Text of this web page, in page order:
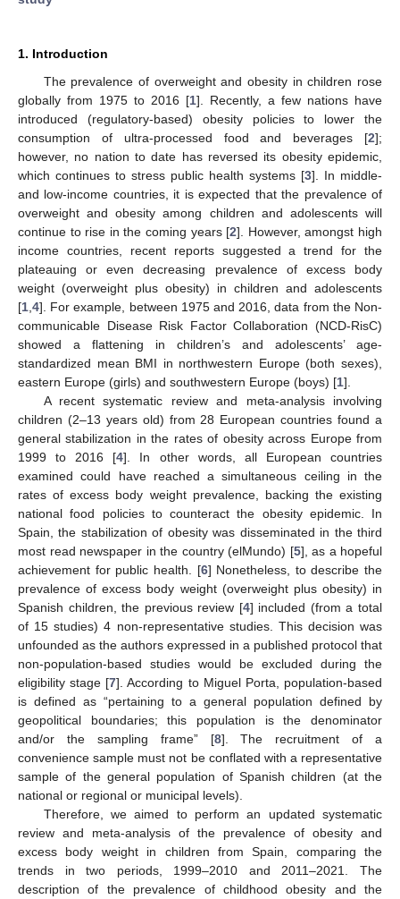
1. Introduction
The prevalence of overweight and obesity in children rose
globally from 1975 to 2016 [1]. Recently, a few nations have
introduced (regulatory-based) obesity policies to lower the
consumption of ultra-processed food and beverages [2];
however, no nation to date has reversed its obesity epidemic,
which continues to stress public health systems [3]. In middle-
and low-income countries, it is expected that the prevalence of
overweight and obesity among children and adolescents will
continue to rise in the coming years [2]. However, amongst high
income countries, recent reports suggested a trend for the
plateauing or even decreasing prevalence of excess body
weight (overweight plus obesity) in children and adolescents
[1 4]. For example, between 1975 and 2016, data from the Non-
communicable Disease Risk Factor Collaboration (NCD-RisC)
showed a flattening in children’s and adolescents’ age-
standardized mean BMI in northwestern Europe (both sexes),
eastern Europe (girls) and southwestern Europe (boys) [1].
A recent systematic review and meta-analysis involving
children (2–13 years old) from 28 European countries found a
general stabilization in the rates of obesity across Europe from
1999 to 2016 [4]. In other words, all European countries
examined could have reached a simultaneous ceiling in the
rates of excess body weight prevalence, backing the existing
national food policies to counteract the obesity epidemic. In
Spain, the stabilization of obesity was disseminated in the third
most read newspaper in the country (elMundo) [5], as a hopeful
achievement for public health. [6] Nonetheless, to describe the
prevalence of excess body weight (overweight plus obesity) in
Spanish children, the previous review [4] included (from a total
of 15 studies) 4 non-representative studies. This decision was
unfounded as the authors expressed in a published protocol that
non-population-based studies would be excluded during the
eligibility stage [7]. According to Miguel Porta, population-based
is defined as “pertaining to a general population defined by
geopolitical boundaries; this population is the denominator
and/or the sampling frame” [8]. The recruitment of a
convenience sample must not be conflated with a representative
sample of the general population of Spanish children (at the
national or regional or municipal levels).
Therefore, we aimed to perform an updated systematic
review and meta-analysis of the prevalence of obesity and
excess body weight in children from Spain, comparing the
trends in two periods, 1999–2010 and 2011–2021. The
description of the prevalence of childhood obesity and the